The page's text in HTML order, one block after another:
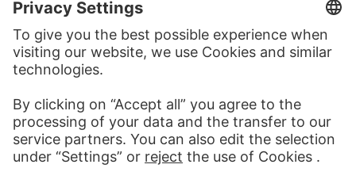
CONTACT
Do you have any suggestions, questions or information
about this work?
WRITE US